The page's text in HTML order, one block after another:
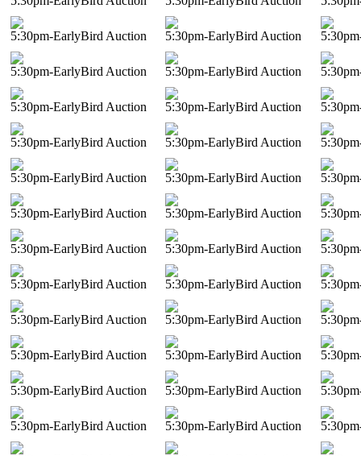
5:30pm-EarlyBird Auction 5:30pm-EarlyBird Auction
5:30pm-EarlyBird Auction 5:30pm-EarlyBird Auction
5:30pm-EarlyBird Auction 5:30pm-EarlyBird Auction
5:30pm-EarlyBird Auction 5:30pm-EarlyBird Auction
5:30pm-EarlyBird Auction 5:30pm-EarlyBird Auction
5:30pm-EarlyBird Auction 5:30pm-EarlyBird Auction
5:30pm-EarlyBird Auction 5:30pm-EarlyBird Auction
5:30pm-EarlyBird Auction 5:30pm-EarlyBird Auction
5:30pm-EarlyBird Auction 5:30pm-EarlyBird Auction
5:30pm-EarlyBird Auction 5:30pm-EarlyBird Auction
5:30pm-EarlyBird Auction 5:30pm-EarlyBird Auction
5:30pm-EarlyBird Auction 5:30pm-EarlyBird Auction